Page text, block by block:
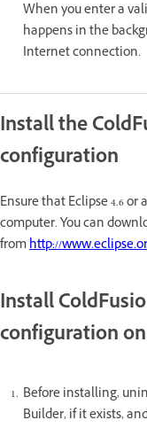
When you enter a
happens in the
Internet connection.
Install the
configuration
Ensure that Eclipse 4.6
computer. You can
fromhttp://
Install
configuration
Before installing,
Builder, if it exists,